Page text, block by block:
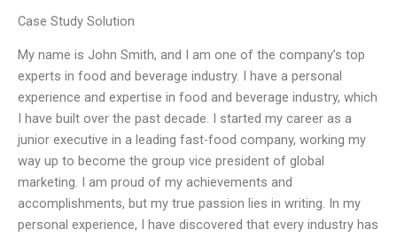
Case Study Solution
My name is John Smith, and I am one of the company’s top
experts in food and beverage industry. I have a personal
experience and expertise in food and beverage industry, which
I have built over the past decade. I started my career as a
junior executive in a leading fast-food company, working my
way up to become the group vice president of global
marketing. I am proud of my achievements and
accomplishments, but my true passion lies in writing. In my
personal experience, I have discovered that every industry has